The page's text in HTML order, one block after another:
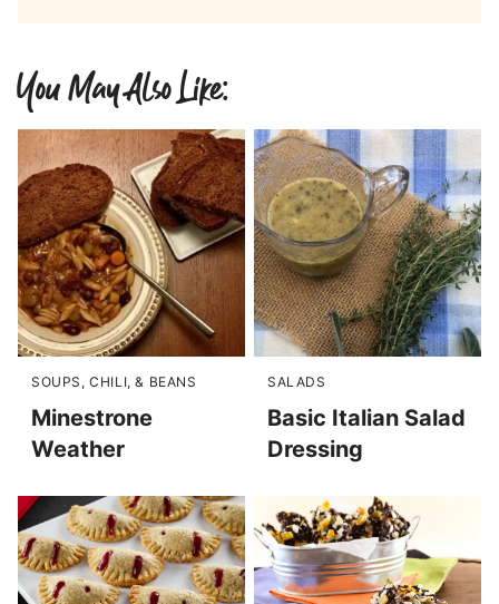
You May Also Like:
SOUPS, CHILI, & BEANS
Minestrone
Weather
SALADS
Basic Italian Salad
Dressing